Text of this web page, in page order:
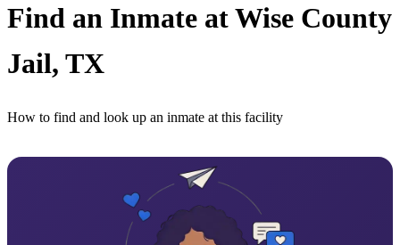
Find an Inmate at Wise County
Jail, TX
How to find and look up an inmate at this facility